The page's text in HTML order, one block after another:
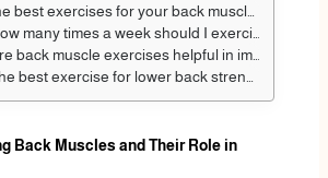
best exercises for your back muscles are:
many times a week should I exercise my butt?
back muscle exercises helpful in improving posture?
best exercise for lower back strength?
Back Muscles and Their Role in